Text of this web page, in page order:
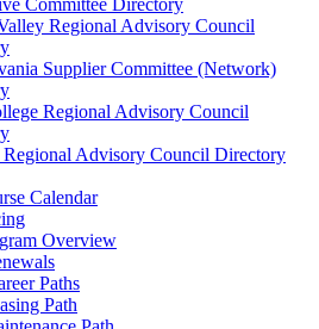
Committee Directory
Regional Advisory Council
Supplier Committee (Network)
Regional Advisory Council
Regional Advisory Council Directory
Calendar
Overview
Paths
Path